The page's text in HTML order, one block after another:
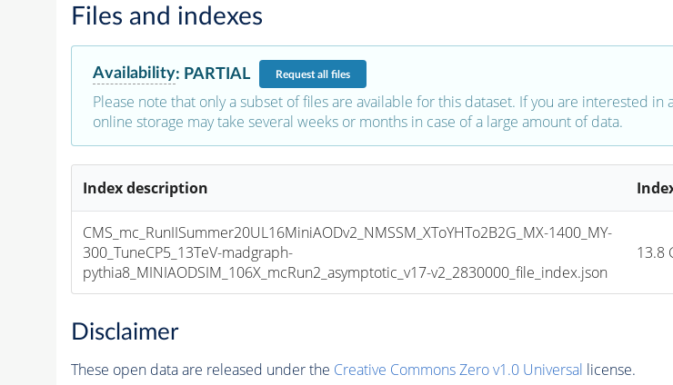
Files and indexes
Availability: PARTIAL Requestall files
Please note that only a subset of files are available for this dataset. If you are interested
online storage may take several weeks or months in case of a large amount of data.
Index description
CMS_mc_RunIISummer20UL16MiniAODv2_NMSSM_XToYHTo2B2G_MX-1400_MY-
300_TuneCP5_13TeV-madgraph-
pythia8_MINIAODSIM_106X_mcRun2_asymptotic_v17-v2_2830000_file_index.json
13.8
Disclaimer
These open data are released under the Creative Commons Zero v1.0 Universal license.